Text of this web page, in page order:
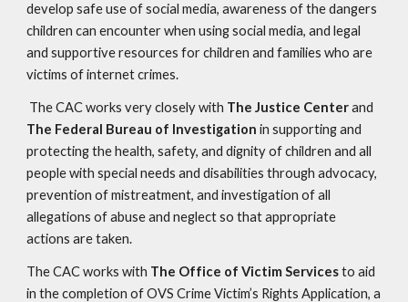
develop safe use of social media, awareness of the dangers
children can encounter when using social media, and legal
and supportive resources for children and families who are
victims of internet crimes.
The CAC works very closely with The Justice Centerand
The Federal Bureau of Investigation in supporting and
protecting the health, safety, and dignity of children and all
people with special needs and disabilities through advocacy,
prevention of mistreatment, and investigation of all
allegations of abuse and neglect so that appropriate
actions are taken.
The CAC works with The Office of Victim Servicesto aid
in the completion of OVS Crime Victim’s Rights Application, a